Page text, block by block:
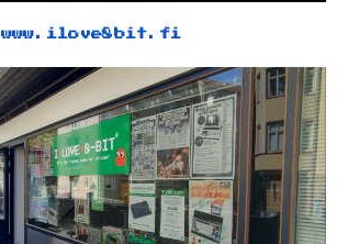
www.ilove8bit.fi